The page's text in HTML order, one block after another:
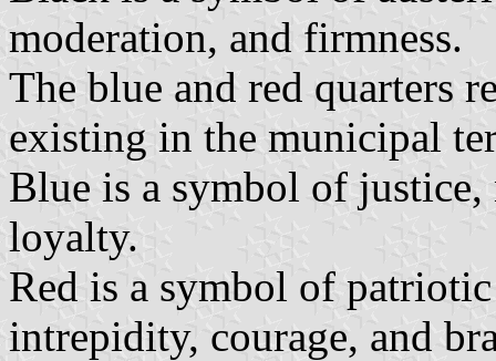
moderation, and firmness.
The blue and red quarters
existing in the municipal
Blue is a symbol of justice,
loyalty.
Red is a symbol of
intrepidity, courage, and